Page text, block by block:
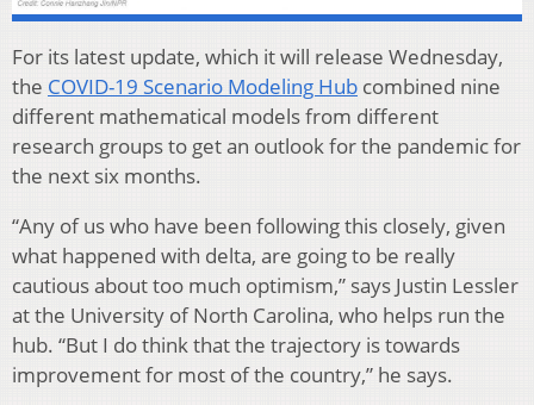
For its latest update, which it will release Wednesday,
the COVID-19 Scenario Modeling Hub combined nine
different mathematical models from different
research groups to get an outlook for the pandemic for
the next six months.
“Any of us who have been following this closely, given
what happened with delta, are going to be really
cautious about too much optimism,” says Justin Lessler
at the University of North Carolina, who helps run the
hub. “But I do think that the trajectory is towards
improvement for most of the country,” he says.